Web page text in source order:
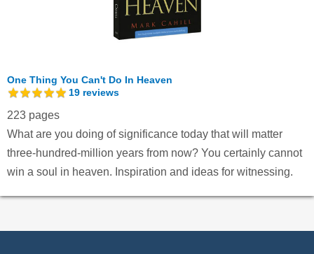
One Thing You Can't Do In Heaven
19 reviews
223 pages
What are you doing of significance today that will matter
three-hundred-million years from now? You certainly cannot
win a soul in heaven. Inspiration and ideas for witnessing.